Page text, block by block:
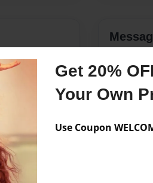
Get 20%
Your Own
Use Coupon
Jack and